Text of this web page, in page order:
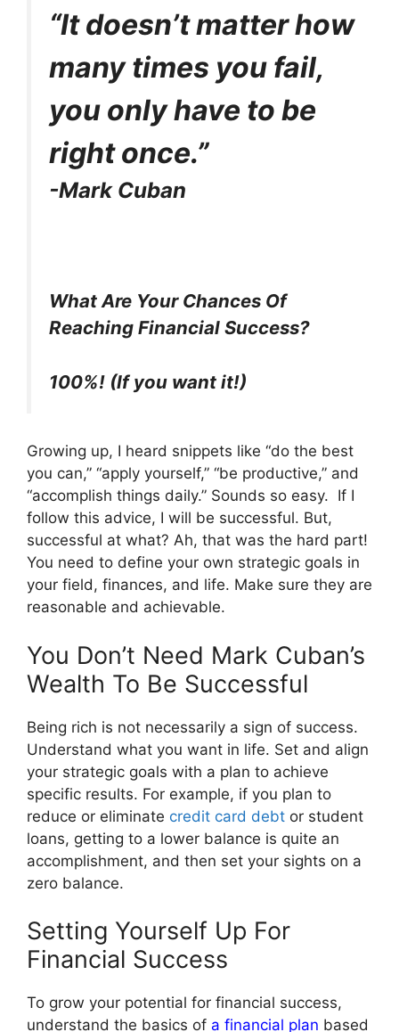
b
o
k
i
t
e
r
e
r
s
t
e
d
n
i
t
“It doesn’t matter how
many times you fail,
you only have to be
right once.”
-Mark Cuban
What Are Your Chances Of
Reaching Financial Success?
100%! (If you want it!)
Growing up, I heard snippets like “do the best
you can,” “apply yourself,” “be productive,” and
“accomplish things daily.” Sounds so easy. If I
follow this advice, I will be successful. But,
successful at what? Ah, that was the hard part!
You need to define your own strategic goals in
your field, finances, and life. Make sure they are
reasonable and achievable.
You Don’t Need Mark Cuban’s
Wealth To Be Successful
Being rich is not necessarily a sign of success.
Understand what you want in life. Set and align
your strategic goals with a plan to achieve
specific results. For example, if you plan to
reduce or eliminate credit card debt or student
loans, getting to a lower balance is quite an
accomplishment, and then set your sights on a
zero balance.
Setting Yourself Up For
Financial Success
To grow your potential for financial success,
understand the basics of a financial plan based